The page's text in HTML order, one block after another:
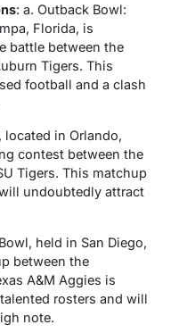
: a. Outback Bowl:
Florida, is
battle between the
Tigers. This
football and a clash
located in Orlando,
contest between the
Tigers. This matchup
undoubtedly attract
held in San Diego,
between the
A&M Aggies is
rosters and will
note.